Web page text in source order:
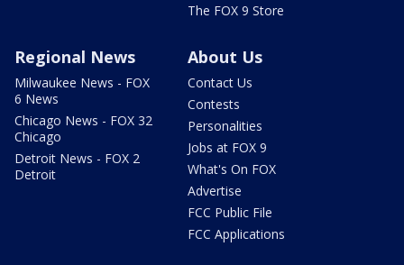
The FOX 9 Store
Regional News
Milwaukee News - FOX
6 News
Chicago News - FOX 32
Chicago
Detroit News - FOX 2
Detroit
About Us
Contact Us
Contests
Personalities
Jobs at FOX 9
What's On FOX
Advertise
FCC Public File
FCC Applications